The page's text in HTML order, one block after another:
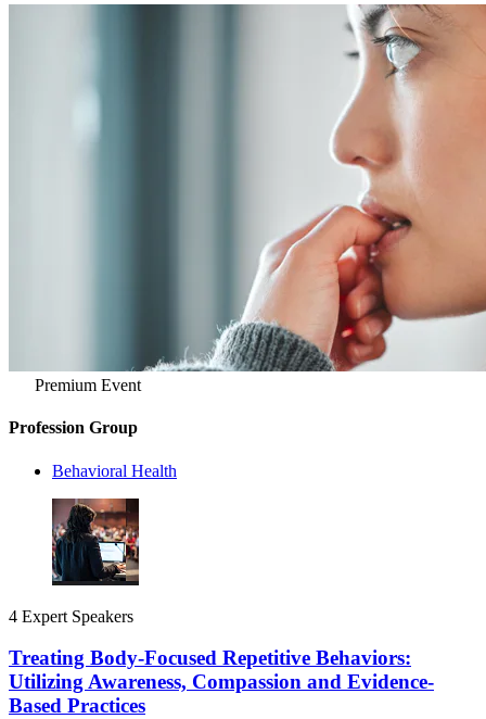
Premium Event
Profession Group
Behavioral Health
4 Expert Speakers
Treating Body-Focused Repetitive Behaviors:
Utilizing Awareness, Compassion and Evidence-
Based Practices